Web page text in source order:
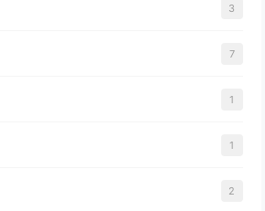
3
7
1
1
2